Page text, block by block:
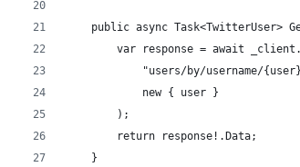
public async Task<TwitterUser>
var response = await
"users/by/username/
            new { user }
        );
        return response!.Data;
    }